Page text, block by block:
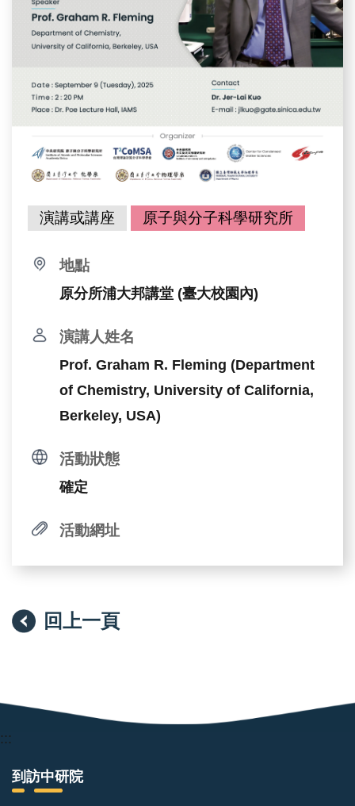
演講或講座 原子與分子科學研究所
地點
原分所浦大邦講堂 (臺大校園內)
演講人姓名
Prof. Graham R. Fleming (Department
of Chemistry, University of California,
Berkeley, USA)
活動狀態
確定
活動網址
回上一頁
:::
到訪中研院